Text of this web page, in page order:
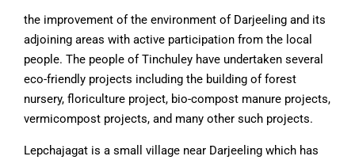
the improvement of the environment of Darjeeling and its
adjoining areas with active participation from the local
people. The people of Tinchuley have undertaken several
eco-friendly projects including the building of forest
nursery, floriculture project, bio-compost manure projects,
vermicompost projects, and many other such projects.
Lepchajagat is a small village near Darjeeling which has